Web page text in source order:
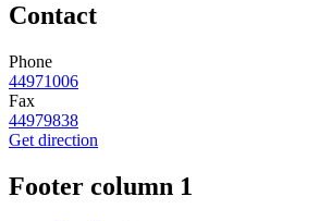
Contact
Phone
44971006
Fax
44979838
Get direction
Footer column 1